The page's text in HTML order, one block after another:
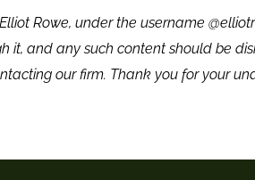
Rowe, under the username
it, and any such content should be
our firm. Thank you for your